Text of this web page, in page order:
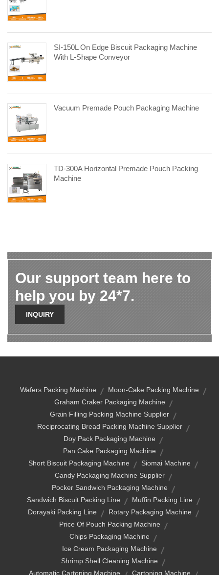
SI-150L On Edge Biscuit Packaging Machine
With L-Shape Conveyor
Vacuum Premade Pouch Packaging Machine
TD-300A Horizontal Premade Pouch Packing
Machine
Our support team here to
help you by 24*7.
INQUIRY
Wafers Packing Machine
Moon-Cake Packing Machine
Graham Craker Packaging Machine
Grain Filling Packing Machine Supplier
Reciprocating Bread Packing Machine Supplier
Doy Pack Packaging Machine
Pan Cake Packaging Machine
Short Biscuit Packaging Machine
Siomai Machine
Candy Packaging Machine Supplier
Pocker Sandwich Packaging Machine
Sandwich Biscuit Packing Line
Muffin Packing Line
Dorayaki Packing Line
Rotary Packaging Machine
Price Of Pouch Packing Machine
Chips Packaging Machine
Ice Cream Packaging Machine
Shrimp Shell Cleaning Machine
Automatic Cartoning Machine
Cartoning Machine